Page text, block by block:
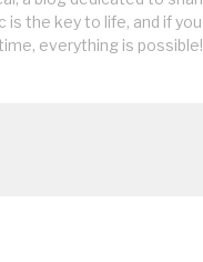
is the key to life, and if
everything is possible!